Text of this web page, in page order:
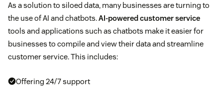
As a solution to siloed data, many businesses are turning to
the use of AI and chatbots.AI-powered customer service
tools and applications such as chatbots make it easier for
businesses to compile and view their data and streamline
customer service. This includes:
Offering 24/7 support